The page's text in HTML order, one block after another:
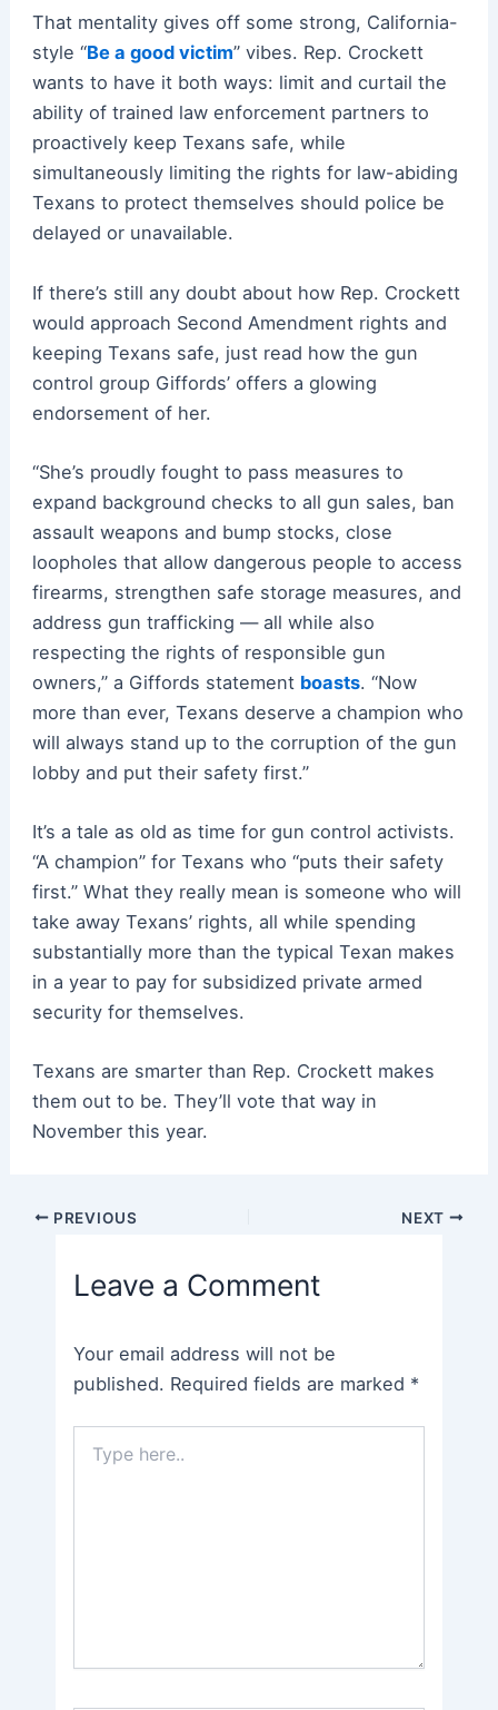
That mentality gives off some strong, California-
style “Be a good victim” vibes. Rep. Crockett
wants to have it both ways: limit and curtail the
ability of trained law enforcement partners to
proactively keep Texans safe, while
simultaneously limiting the rights for law-abiding
Texans to protect themselves should police be
delayed or unavailable.
If there’s still any doubt about how Rep. Crockett
would approach Second Amendment rights and
keeping Texans safe, just read how the gun
control group Giffords’ offers a glowing
endorsement of her.
“She’s proudly fought to pass measures to
expand background checks to all gun sales, ban
assault weapons and bump stocks, close
loopholes that allow dangerous people to access
firearms, strengthen safe storage measures, and
address gun trafficking — all while also
respecting the rights of responsible gun
owners,” a Giffords statement boasts. “Now
more than ever, Texans deserve a champion who
will always stand up to the corruption of the gun
lobby and put their safety first.”
It’s a tale as old as time for gun control activists.
“A champion” for Texans who “puts their safety
first.” What they really mean is someone who will
take away Texans’ rights, all while spending
substantially more than the typical Texan makes
in a year to pay for subsidized private armed
security for themselves.
Texans are smarter than Rep. Crockett makes
them out to be. They’ll vote that way in
November this year.
Post PREVIOUS NEXT
Leave a Comment
Your email address will not be
published. Required fields are marked *
here..